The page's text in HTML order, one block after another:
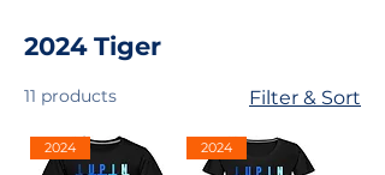
2024 Tiger
11 products Filter & Sort
2024 2024